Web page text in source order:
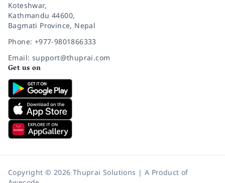
Koteshwar,
Kathmandu 44600,
Bagmati Province, Nepal
Phone: +977-9801866333
Email: support@thuprai.com
Get us on
Copyright © 2026 Thuprai Solutions | A Product of